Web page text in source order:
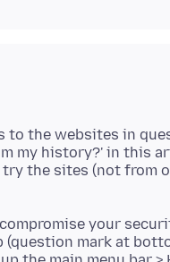
to the websites in
my history?' in this
try the sites (not from
your
(question mark at